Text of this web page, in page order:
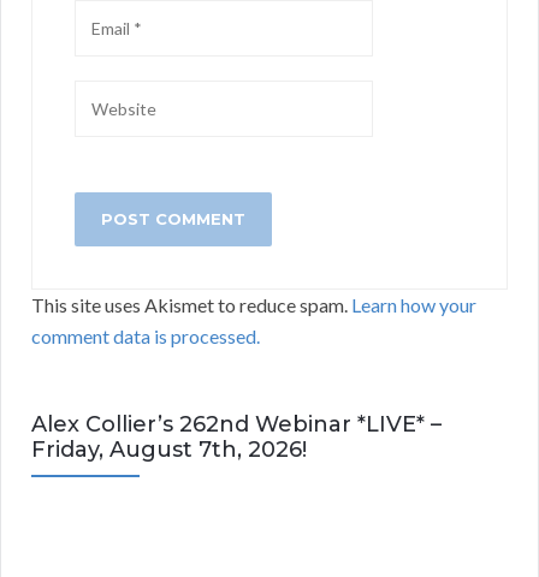
This site uses Akismet to reduce spam. Learn how your
comment data is processed.
Alex Collier’s 262nd Webinar *LIVE* –
Friday, August 7th, 2026!